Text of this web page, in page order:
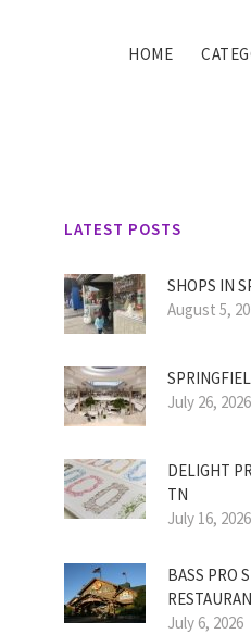
HOME
LATEST POSTS
SHOPS IN
August 5,
July 26, 2026
DELIGHT
TN
July 16, 2026
BASS PRO
July 6, 2026